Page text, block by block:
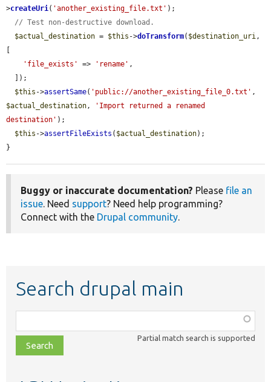
>createUri( 'another_existing_file.txt' );
// Test non-destructive download.
$actual_destination = $this ->doTransform( $destination_uri,
'file_exists'
=> 'rename' ,
$this ->assertSame( 'public://another_existing_file_0.txt'
$actual_destination,
'Import returned a renamed
destination' );
$this ->assertFileExists ( $actual_destination);
}
Buggy or inaccurate documentation? Please file an
issue. Need support? Need help programming?
Connect with the Drupal community.
Search drupal main
class,
file,
topic,
Partial match search is supported